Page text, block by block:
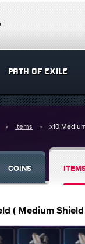
PATH OF EXILE
Items x10
COINS
( Medium Shield